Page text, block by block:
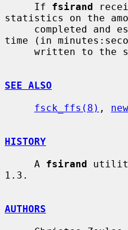
     If
fsirand
statistics on the
time (in
SEE ALSO
fsck_ffs(8) ,
HISTORY
     A
fsirand utility
1.3.
AUTHORS